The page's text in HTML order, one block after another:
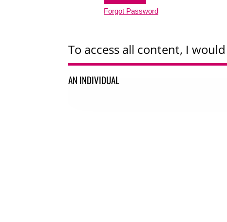
Forgot Password
To access all content, I
AN INDIVIDUAL